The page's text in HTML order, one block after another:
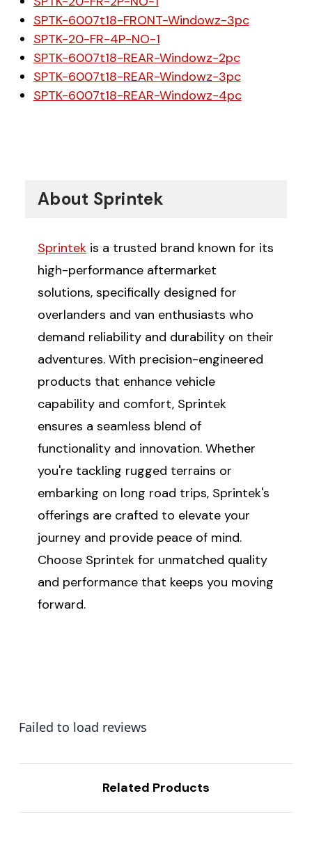
SPTK-6007t18-FRONT-Windowz-3pc
SPTK-20-FR-4P-NO-1
SPTK-6007t18-REAR-Windowz-2pc
SPTK-6007t18-REAR-Windowz-3pc
SPTK-6007t18-REAR-Windowz-4pc
About Sprintek
Sprintek is a trusted brand known for its
high-performance aftermarket
solutions, specifically designed for
overlanders and van enthusiasts who
demand reliability and durability on their
adventures. With precision-engineered
products that enhance vehicle
capability and comfort, Sprintek
ensures a seamless blend of
functionality and innovation. Whether
you're tackling rugged terrains or
embarking on long road trips, Sprintek's
offerings are crafted to elevate your
journey and provide peace of mind.
Choose Sprintek for unmatched quality
and performance that keeps you moving
forward.
Failed to load reviews
Related Products